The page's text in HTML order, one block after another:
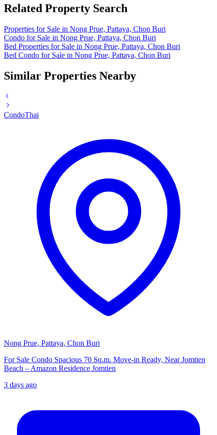
Related Property Search
Properties for Sale in Nong Prue, Pattaya, Chon Buri
Condo for Sale in Nong Prue, Pattaya, Chon Buri
Bed Properties for Sale in Nong Prue, Pattaya, Chon Buri
Bed Condo for Sale in Nong Prue, Pattaya, Chon Buri
Similar Properties Nearby
CondoThai
Nong Prue, Pattaya, Chon Buri
For Sale Condo Spacious 70 Sq.m. Move-in Ready, Near Jomtien
Beach – Amazon Residence Jomtien
3 days ago